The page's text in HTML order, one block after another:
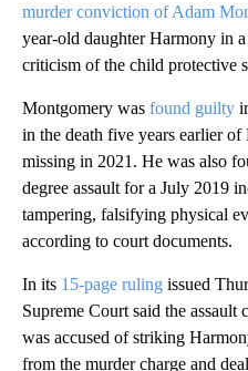
murder conviction of Adam
year-old daughter Harmony in
criticism of the child protective
Montgomery was found guilty
in the death five years earlier
missing in 2021. He was also
degree assault for a July 2019
tampering, falsifying physical
according to court documents.
In its 15-page ruling issued
Supreme Court said the assault
was accused of striking
from the murder charge and